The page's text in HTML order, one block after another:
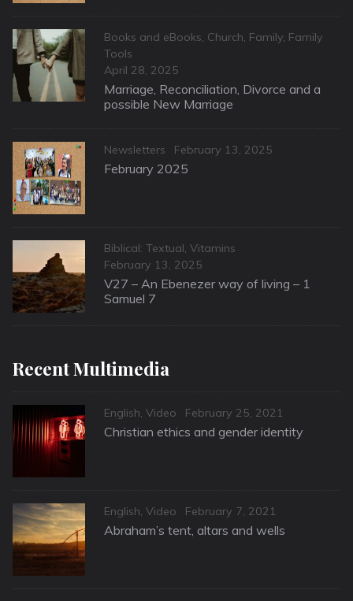
Categories
Books and eBooks, Church, Family, Family
Tools
Posted
on
April 28, 2025
Marriage, Reconciliation, Divorce and a
possible New Marriage
Categories
Newsletters
Posted
on
February 13, 2025
February 2025
Categories
Biblical: Textual, Vitamins
Posted
on
February 13, 2025
V27 – An Ebenezer way of living – 1
Samuel 7
Recent Multimedia
Categories
English, Video
Posted
on
February 25, 2021
Christian ethics and gender identity
Categories
English, Video
Posted
on
February 7, 2021
Abraham’s tent, altars and wells